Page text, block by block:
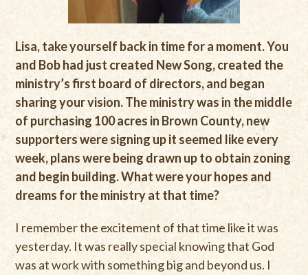
Lisa, take yourself back in time for a moment. You
and Bob had just created New Song, created the
ministry’s first board of directors, and began
sharing your vision. The ministry was in the middle
of purchasing 100 acres in Brown County, new
supporters were signing up it seemed like every
week, plans were being drawn up to obtain zoning
and begin building. What were your hopes and
dreams for the ministry at that time?
I remember the excitement of that time like it was
yesterday. It was really special knowing that God
was at work with something big and beyond us. I